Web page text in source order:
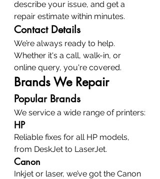
describe your issue, and get a
repair estimate within minutes.
Contact Details
We’re always ready to help.
Whether it's a call, walk-in, or
online query, you're covered.
Brands We Repair
Popular Brands
We service a wide range of printers:
HP
Reliable fixes for all HP models,
from DeskJet to LaserJet.
Canon
Inkjet or laser, we’ve got the Canon